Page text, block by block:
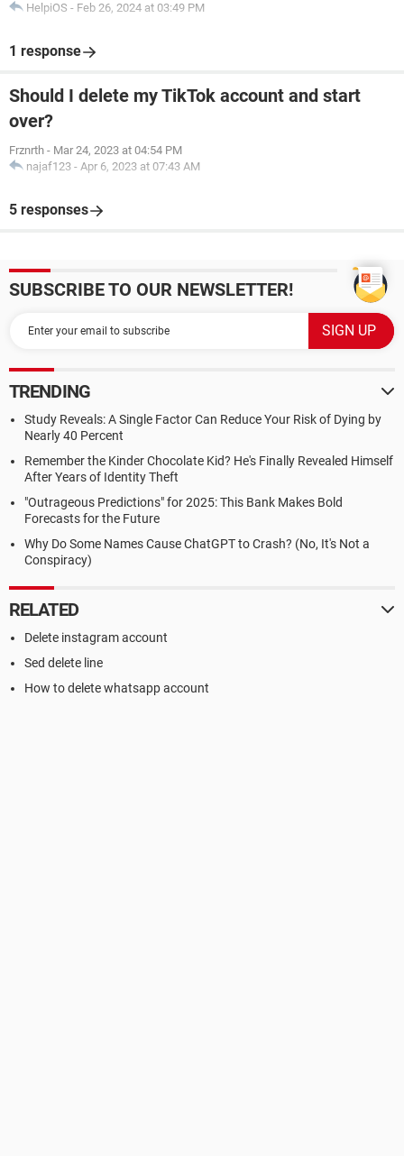
HelpiOS - Feb 26, 2024 at 03:49 PM
1 response
Should I delete my TikTok account and start
over?
Frznrth - Mar 24, 2023 at 04:54 PM
najaf123 - Apr 6, 2023 at 07:43 AM
5 responses
SUBSCRIBE TO OUR NEWSLETTER!
TRENDING
Study Reveals: A Single Factor Can Reduce Your Risk of Dying by
Nearly 40 Percent
Remember the Kinder Chocolate Kid? He's Finally Revealed Himself
After Years of Identity Theft
"Outrageous Predictions" for 2025: This Bank Makes Bold
Forecasts for the Future
Why Do Some Names Cause ChatGPT to Crash? (No, It's Not a
Conspiracy)
RELATED
Delete instagram account
Sed delete line
How to delete whatsapp account